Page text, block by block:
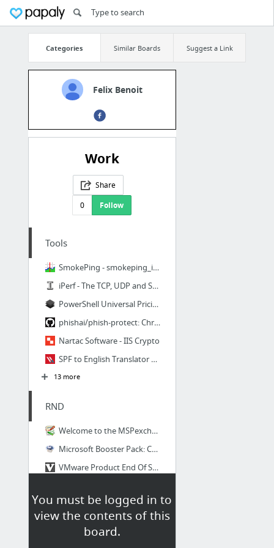
Categories Similar Boards Suggest a Link
Felix Benoit
Work
Share
0
Follow
You must be logged in to
view the contents of this
board.
Tools
SmokePing - smokeping_install
iPerf - The TCP, UDP and SCTP network bandwidth measurement tool
PowerShell Universal Pricing - Ironman Software
phishai/phish-protect: Chrome extension to alert and possibly block IDN/Unicode website...
Nartac Software - IIS Crypto
SPF to English Translator | Varonis Systems
13 more
RND
Welcome to the MSPexchange!
Microsoft Booster Pack: Certification exam + 4 retakes + practice test
VMware Product End Of Support Countdown | Virten.net
PowerShell Code Repository
Squatting Dog Development